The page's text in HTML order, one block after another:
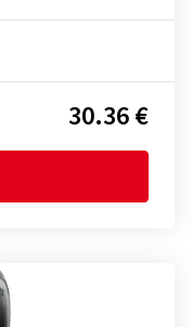
30.36 €